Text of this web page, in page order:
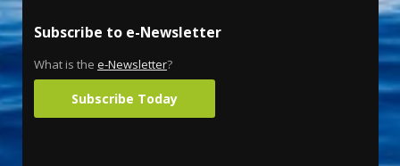
Subscribe to e-Newsletter
What is the e-Newsletter?
Subscribe Today